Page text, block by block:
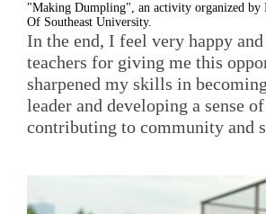
"Making Dumpling", an activity organized by
Of Southeast University.
In the end, I feel very happy
teachers for giving me this
sharpened my skills in
leader and developing a sense
contributing to community and